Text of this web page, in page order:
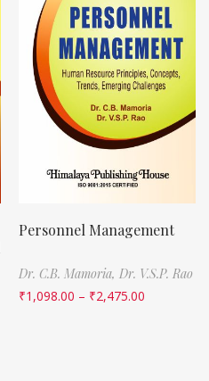
Personnel Management
Dr. C.B. Mamoria, Dr. V.S.P. Rao
₹1,098.00 – ₹2,475.00